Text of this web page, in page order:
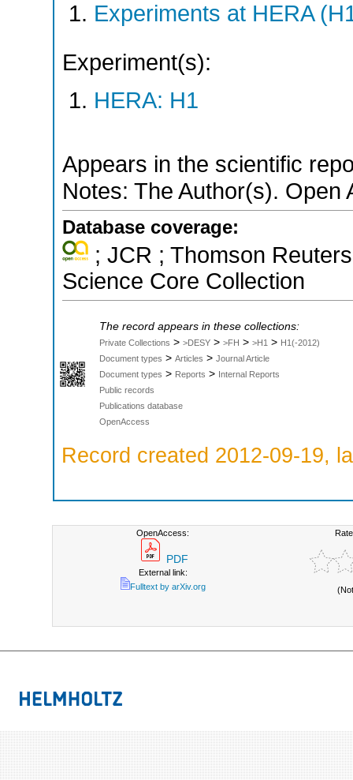
Experiments at HERA
Experiment(s):
HERA: H1
Appears in the scientific
Notes: The Author(s). Open
Database coverage:
; JCR ; Thomson
Science Core Collection
The record appears in these collections:
Private Collections > >DESY > >FH > >H1 > H1(-2012)
Document types > Articles > Journal Article
Document types > Reports > Internal Reports
Public records
Publications database
OpenAccess
Record created 2012-09-19,
OpenAccess:
PDF
External link:
Fulltext by arXiv.org